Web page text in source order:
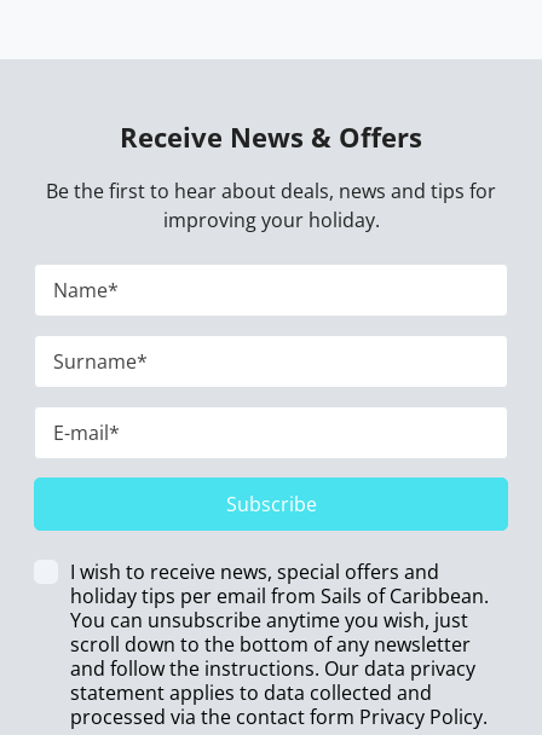
Receive News & Offers
Be the first to hear about deals, news and tips for
improving your holiday.
Subscribe
I wish to receive news, special offers and
holiday tips per email from Sails of Caribbean.
You can unsubscribe anytime you wish, just
scroll down to the bottom of any newsletter
and follow the instructions. Our data privacy
statement applies to data collected and
processed via the contact form Privacy Policy.